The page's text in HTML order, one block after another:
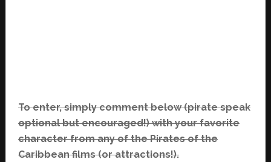
To enter, simply comment below (pirate speak
optional but encouraged!) with your favorite
character from any of the Pirates of the
Caribbean films (or attractions!).